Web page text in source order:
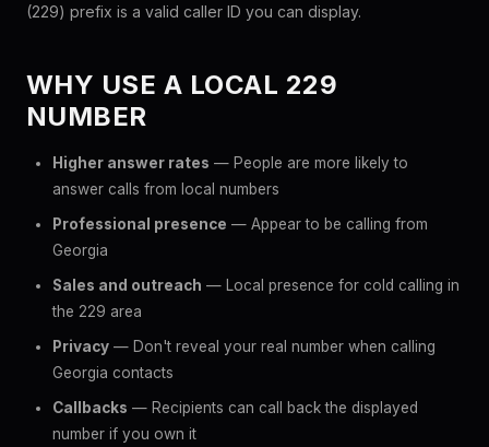
(229) prefix is a valid caller ID you can display.
WHY USE A LOCAL 229
NUMBER
Higher answer rates — People are more likely to
answer calls from local numbers
Professional presence — Appear to be calling from
Georgia
Sales and outreach — Local presence for cold calling in
the 229 area
Privacy — Don't reveal your real number when calling
Georgia contacts
Callbacks — Recipients can call back the displayed
number if you own it